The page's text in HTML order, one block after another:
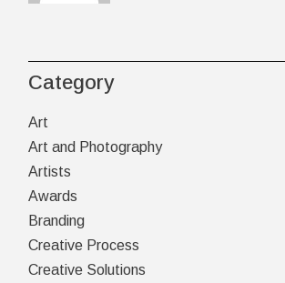
Category
Art
Art and Photography
Artists
Awards
Branding
Creative Process
Creative Solutions